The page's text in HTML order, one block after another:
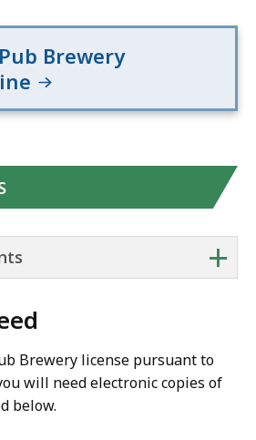
Brewery
+
Brewery license pursuant to
you will need electronic copies of
below.